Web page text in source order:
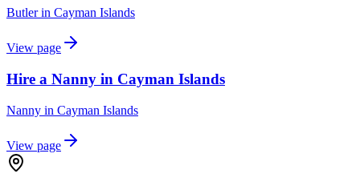
Butlerin Cayman Islands
View page
Hire a Nanny in Cayman Islands
Nanny in Cayman Islands
View page